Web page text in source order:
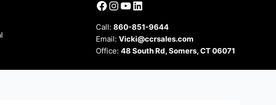
Facebook
Instagram
YouTube
LinkedIn
Call: 860-851-9644
Email: Vicki@ccrsales.com
Office: 48 South Rd, Somers, CT 06071